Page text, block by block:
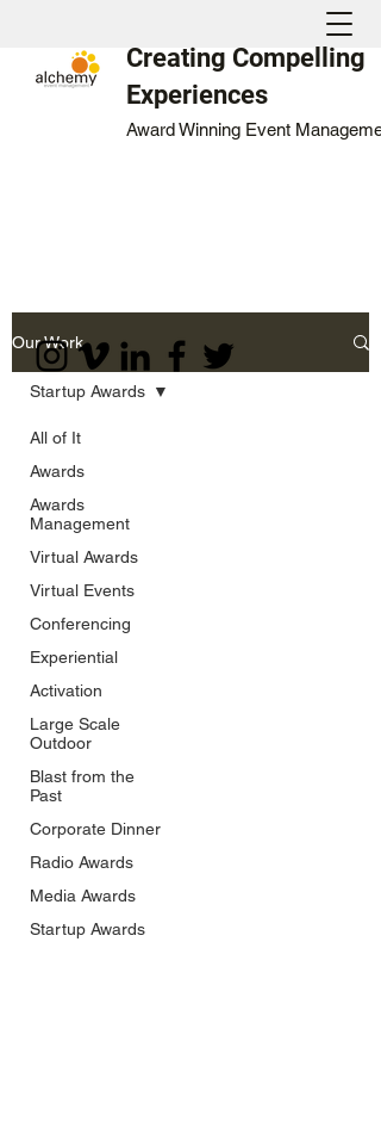
Creating Compelling
Experiences
Award Winning Event
Our Work
All of It
Awards
Awards
Management
Virtual Awards
Virtual Events
Conferencing
Experiential
Activation
Large Scale
Outdoor
Blast from the
Past
Corporate Dinner
Radio Awards
Media Awards
Startup Awards
Startup Awards